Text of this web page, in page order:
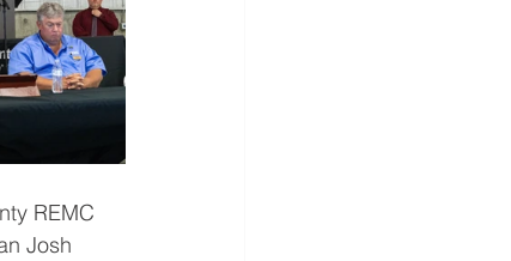
REMC
Josh